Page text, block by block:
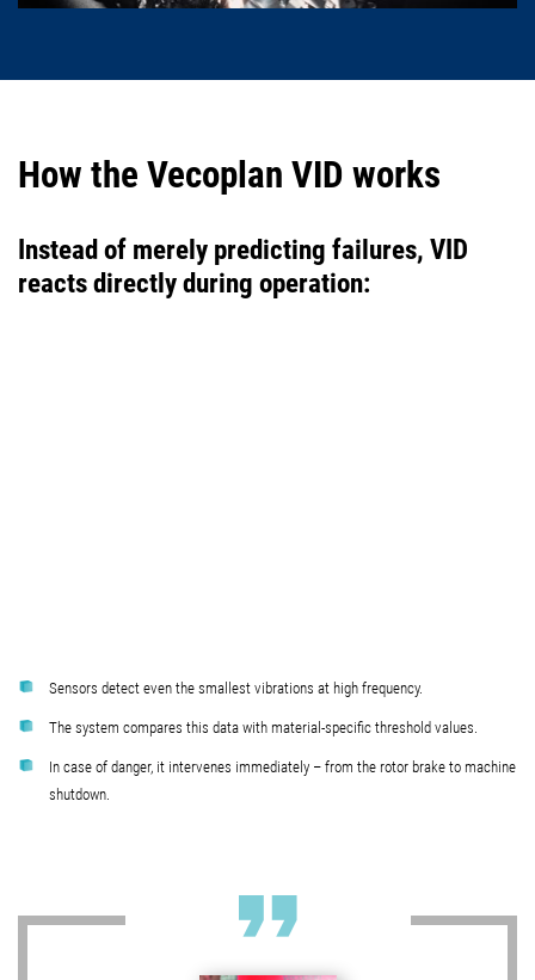
How the Vecoplan VID works
Instead of merely predicting failures, VID
reacts directly during operation:
Sensors detect even the smallest vibrations at high frequency.
The system compares this data with material-specific threshold values.
In case of danger, it intervenes immediately – from the rotor brake to machine
shutdown.